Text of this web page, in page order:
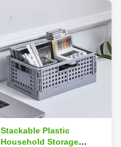
Stackable Plastic
Household Storage